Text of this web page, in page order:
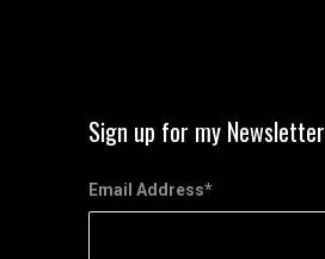
Sign up for my Newsletter
Email Address*